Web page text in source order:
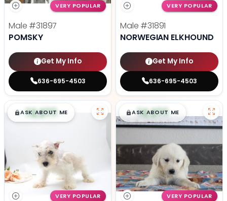
VERY POPULAR
Male #31897
POMSKY
Get My Info
636-695-4503
VERY POPULAR
Male #31891
NORWEGIAN ELKHOUND
Get My Info
636-695-4503
$█,█99
ASK ABOUT ME
VERY POPULAR
$█,█99
ASK ABOUT ME
VERY POPULAR